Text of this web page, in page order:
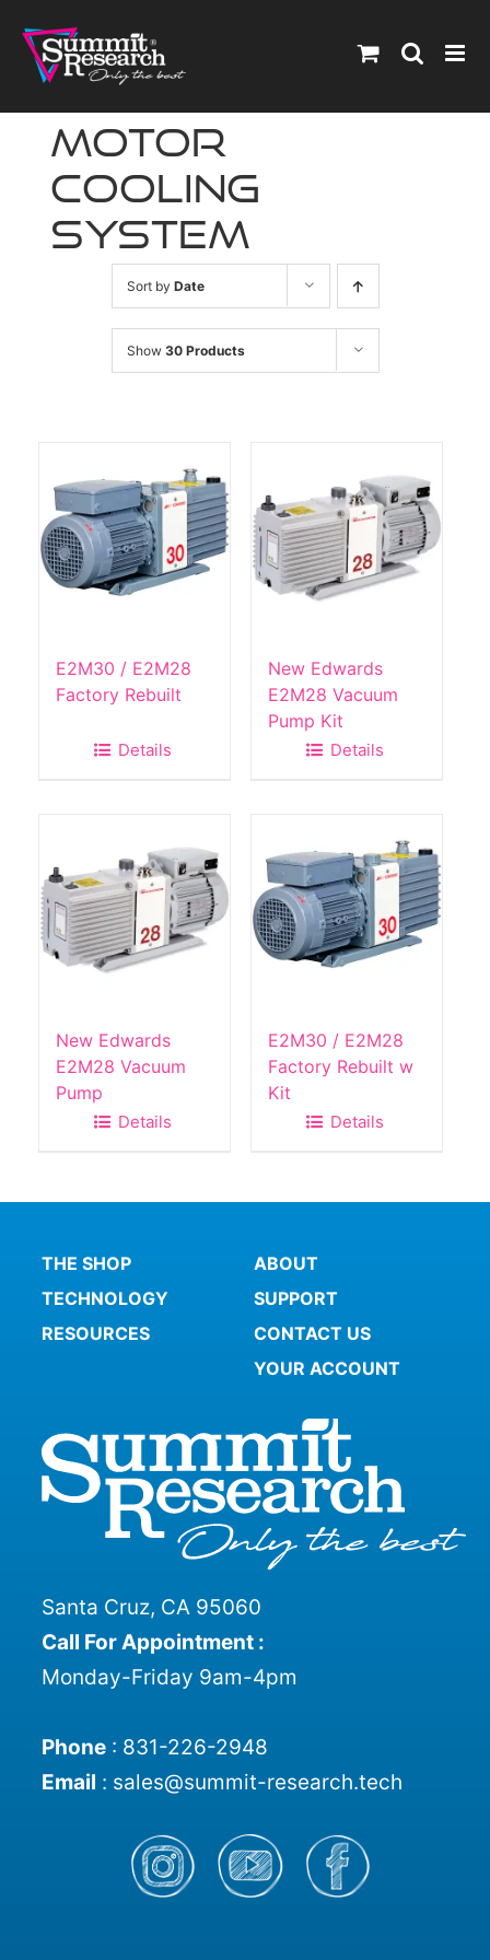
content
motor
cooling
system
Sort by Date
Show 30 Products
E2M30 / E2M28
Factory Rebuilt
Details
New Edwards
E2M28 Vacuum
Pump Kit
Details
New Edwards
E2M28 Vacuum
Pump
Details
E2M30 / E2M28
Factory Rebuilt w
Kit
Details
THE SHOP
TECHNOLOGY
RESOURCES
ABOUT
SUPPORT
CONTACT US
YOUR ACCOUNT
Santa Cruz, CA 95060
Call For Appointment :
Monday-Friday 9am-4pm
Phone: 831-226-2948
Email : sales@summit-research.tech